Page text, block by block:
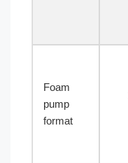
Foam
pump
format